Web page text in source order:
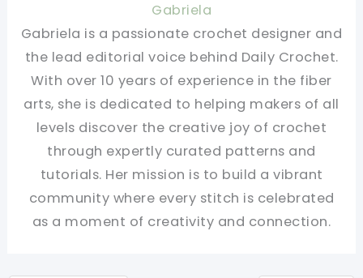
Gabriela
Gabriela is a passionate crochet designer and
the lead editorial voice behind Daily Crochet.
With over 10 years of experience in the fiber
arts, she is dedicated to helping makers of all
levels discover the creative joy of crochet
through expertly curated patterns and
tutorials. Her mission is to build a vibrant
community where every stitch is celebrated
as a moment of creativity and connection.